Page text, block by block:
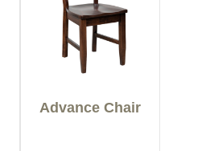
Advance Chair